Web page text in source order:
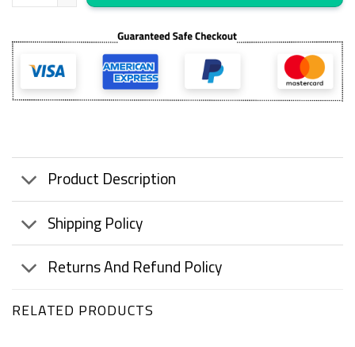
Product Description
Shipping Policy
Returns And Refund Policy
RELATED PRODUCTS